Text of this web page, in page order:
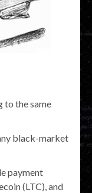
to the same
black-market
payment
(LTC), and